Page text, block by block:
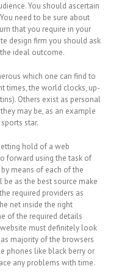
You should ascertain
need to be sure about
that you require in your
design firm you should ask
ideal outcome.
which one can find to
times, the world clocks, up-
Others exist as personal
may be, as an example
star.
hold of a web
forward using the task of
means of each of the
as the best source make
required providers as
net inside the right
of the required details
must definitely look
majority of the browsers
phones like black berry or
any problems with time.